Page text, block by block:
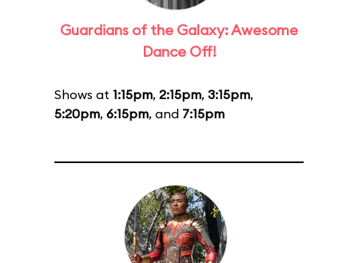
Guardians of the Galaxy: Awesome
Dance Off!
Shows at 1:15pm, 2:15pm, 3:15pm,
5:20pm, 6:15pm, and 7:15pm